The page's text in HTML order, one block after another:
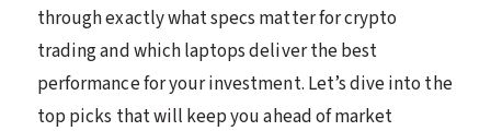
through exactly what specs matter for crypto
trading and which laptops deliver the best
performance for your investment. Let’s dive into the
top picks that will keep you ahead of market